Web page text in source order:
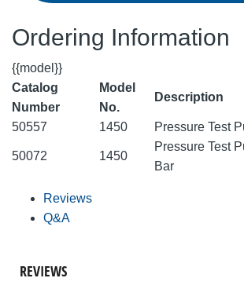
Ordering Information
{{model}}
Catalog
Number
Model
No.
Description
50557
1450 Pressure Test
50072 1450
Pressure Test
Bar
Reviews
Q&A